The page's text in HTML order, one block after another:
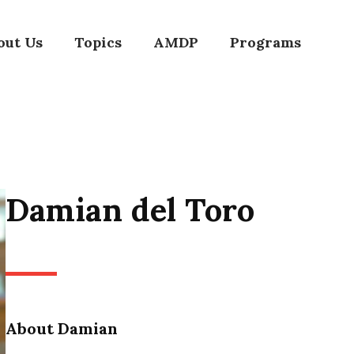
Us Topics AMDP Programs
Damian del Toro
About Damian